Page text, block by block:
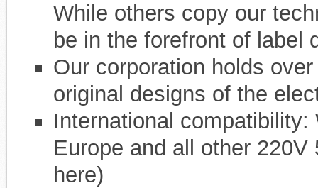
While others copy our
be in the forefront of label
Our corporation holds
original designs of the
International
Europe and all other
here)